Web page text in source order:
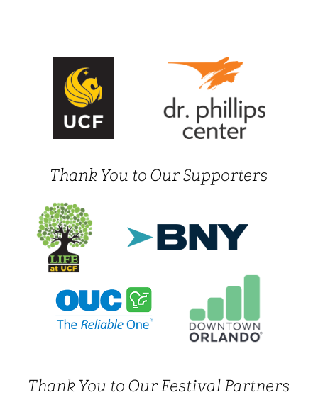
Thank You to Our Supporters
Thank You to Our Festival Partners